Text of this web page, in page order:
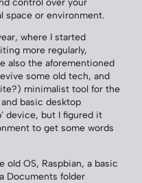
space or environment.
where I started
more regularly,
also the aforementioned
some old tech, and
minimalist tool for the
basic desktop
device, but I figured it
to get some words
old OS, Raspbian, a basic
Documents folder